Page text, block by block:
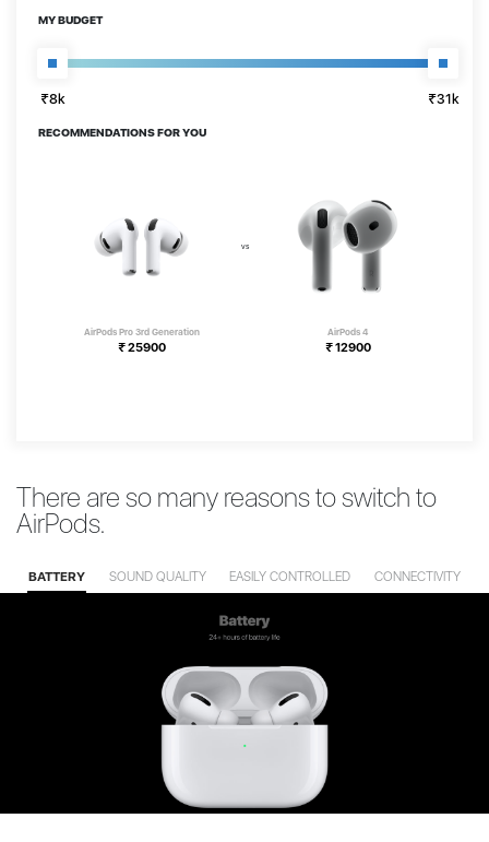
MY BUDGET
₹8k ₹31k
₹8k ₹31k
RECOMMENDATIONS FOR YOU
AirPods Pro 3rd Generation
₹25900
AirPods 4
₹12900
There are so many reasons to switch to
AirPods.
BATTERY SOUND QUALITY EASILY CONTROLLED CONNECTIVITY